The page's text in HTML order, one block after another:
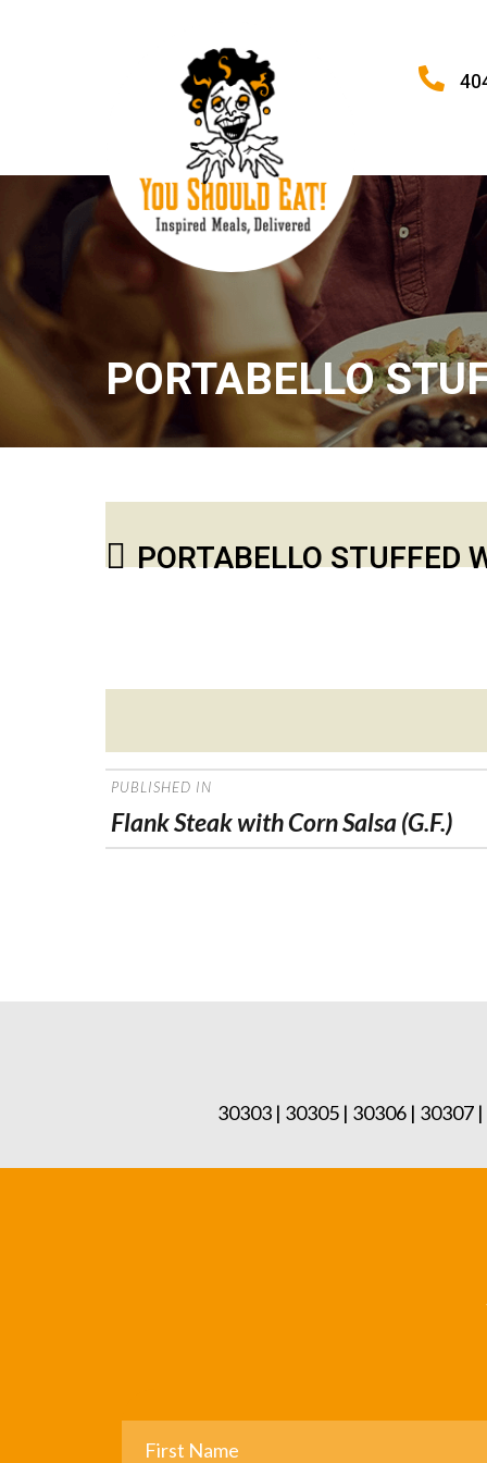
PORTABELLO
PORTABELLO STUFFED
on
POST
NAVIGATION
PUBLISHED IN
Flank Steak with Corn Salsa (G.F.)
30303 | 30305 | 30306 | 30307